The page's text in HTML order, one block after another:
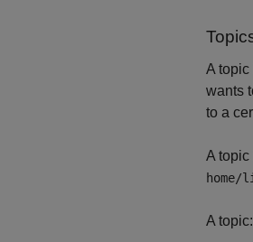
A
wants
to a
A topic
home/
A topic: